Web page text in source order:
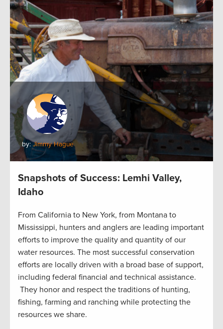
by:Jimmy Hague
Snapshots of Success: Lemhi Valley,
Idaho
From California to New York, from Montana to
Mississippi, hunters and anglers are leading important
efforts to improve the quality and quantity of our
water resources. The most successful conservation
efforts are locally driven with a broad base of support,
including federal financial and technical assistance.
They honor and respect the traditions of hunting,
fishing, farming and ranching while protecting the
resources we share.